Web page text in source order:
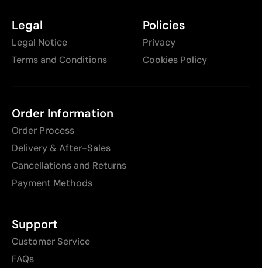
Legal
Legal Notice
Terms and Conditions
Policies
Privacy
Cookies Policy
Order Information
Order Process
Delivery & After-Sales
Cancellations and Returns
Payment Methods
Support
Customer Service
FAQs